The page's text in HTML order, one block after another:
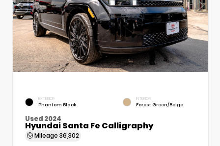
EXTERIOR
Phantom Black
INTERIOR
Forest Green/Beige
Used 2024
Hyundai Santa Fe Calligraphy
Mileage 36,302